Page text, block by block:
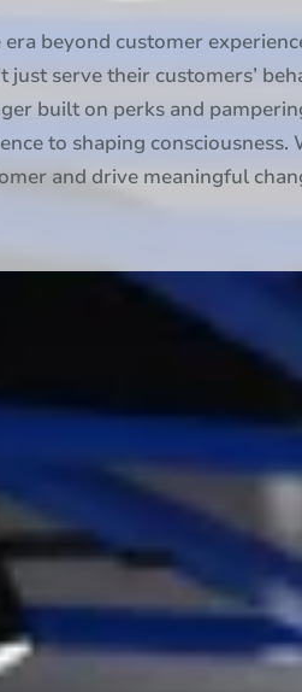
beyond customer
just serve their customers’
built on perks and
to shaping
and drive meaningful